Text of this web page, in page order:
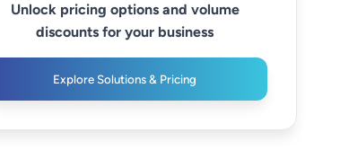
Unlock pricing options and volume
discounts for your business
Explore Solutions & Pricing